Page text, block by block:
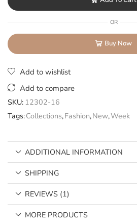
OR
Buy Now
Add to wishlist
Add to compare
SKU: 12302-16
Tags:Collections,Fashion,New,Week
ADDITIONAL INFORMATION
SHIPPING
REVIEWS (1)
MORE PRODUCTS